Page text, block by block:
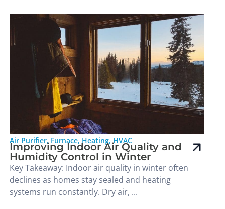
Air Purifier, Furnace,Heating,HVAC
Improving Indoor Air Quality and
Humidity Control in Winter
Key Takeaway: Indoor air quality in winter often
declines as homes stay sealed and heating
systems run constantly. Dry air, ...